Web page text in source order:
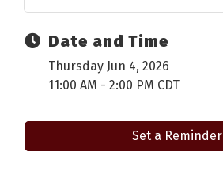
Date and Time
Thursday Jun 4, 2026
11:00 AM - 2:00 PM CDT
Set a Reminder